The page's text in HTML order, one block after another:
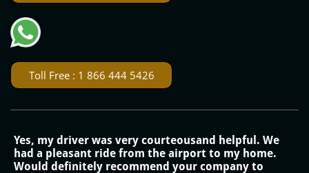
Toll Free : 1 866 444 5426
Yes, my driver was very courteousand helpful. We
had a pleasant ride from the airport to my home.
Would definitely recommend your company to